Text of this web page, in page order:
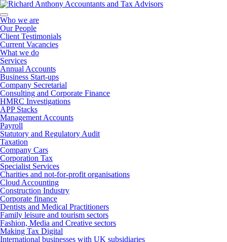
Who we are
Our People
Client Testimonials
Current Vacancies
What we do
Services
Annual Accounts
Business Start-ups
Company Secretarial
Consulting and Corporate Finance
HMRC Investigations
APP Stacks
Management Accounts
Payroll
Statutory and Regulatory Audit
Taxation
Company Cars
Corporation Tax
Specialist Services
Charities and not-for-profit organisations
Cloud Accounting
Construction Industry
Corporate finance
Dentists and Medical Practitioners
Family leisure and tourism sectors
Fashion, Media and Creative sectors
Making Tax Digital
International businesses with UK subsidiaries